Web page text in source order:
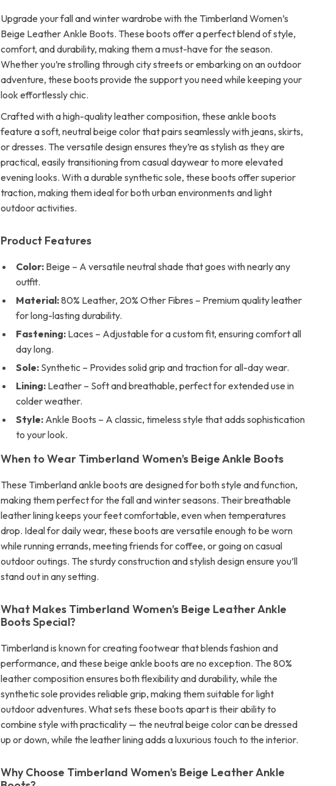
Upgrade your fall and winter wardrobe with the Timberland Women’s
Beige Leather Ankle Boots. These boots offer a perfect blend of style,
comfort, and durability, making them a must-have for the season.
Whether you’re strolling through city streets or embarking on an outdoor
adventure, these boots provide the support you need while keeping your
look effortlessly chic.
Crafted with a high-quality leather composition, these ankle boots
feature a soft, neutral beige color that pairs seamlessly with jeans, skirts,
or dresses. The versatile design ensures they’re as stylish as they are
practical, easily transitioning from casual daywear to more elevated
evening looks. With a durable synthetic sole, these boots offer superior
traction, making them ideal for both urban environments and light
outdoor activities.
Product Features
Color: Beige – A versatile neutral shade that goes with nearly any
outfit.
Material:80% Leather, 20% Other Fibres – Premium quality leather
for long-lasting durability.
Fastening: Laces – Adjustable for a custom fit, ensuring comfort all
day long.
Sole: Synthetic – Provides solid grip and traction for all-day wear.
Lining: Leather – Soft and breathable, perfect for extended use in
colder weather.
Style: Ankle Boots – A classic, timeless style that adds sophistication
to your look.
When to Wear Timberland Women’s Beige Ankle Boots
These Timberland ankle boots are designed for both style and function,
making them perfect for the fall and winter seasons. Their breathable
leather lining keeps your feet comfortable, even when temperatures
drop. Ideal for daily wear, these boots are versatile enough to be worn
while running errands, meeting friends for coffee, or going on casual
outdoor outings. The sturdy construction and stylish design ensure you’ll
stand out in any setting.
What Makes Timberland Women’s Beige Leather Ankle
Boots Special?
Timberland is known for creating footwear that blends fashion and
performance, and these beige ankle boots are no exception. The 80%
leather composition ensures both flexibility and durability, while the
synthetic sole provides reliable grip, making them suitable for light
outdoor adventures. What sets these boots apart is their ability to
combine style with practicality — the neutral beige color can be dressed
up or down, while the leather lining adds a luxurious touch to the interior.
Why Choose Timberland Women’s Beige Leather Ankle